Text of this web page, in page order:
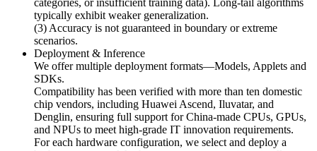
typically exhibit weaker generalization.
(3) Accuracy is not guaranteed in boundary or extreme
scenarios.
Deployment & Inference
We offer multiple deployment formats—Models, Applets and
SDKs.
Compatibility has been verified with more than ten domestic
chip vendors, including Huawei Ascend, Iluvatar, and
Denglin, ensuring full support for China-made CPUs, GPUs,
and NPUs to meet high-grade IT innovation requirements.
For each hardware configuration, we select and deploy a